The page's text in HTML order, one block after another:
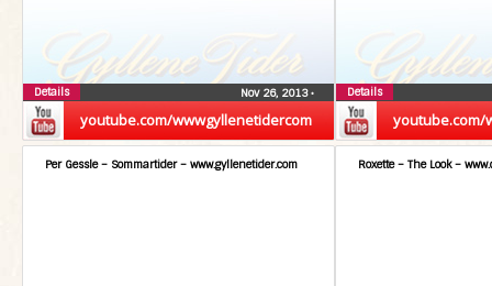
youtube.com/wwwgyllenetidercom
Nov 26, 2013•
Details
youtube.com/
Details
Per Gessle – Sommartider – www.gyllenetider.com Roxette – The Look –